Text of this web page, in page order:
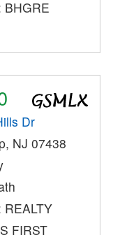
BHGRE
Dr
NJ 07438
REALTY
FIRST